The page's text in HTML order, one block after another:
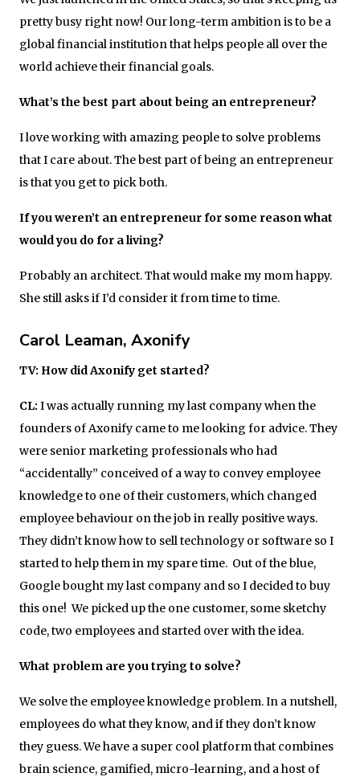
pretty busy right now! Our long-term ambition is to be a
global financial institution that helps people all over the
world achieve their financial goals.
What’s the best part about being an entrepreneur?
I love working with amazing people to solve problems
that I care about. The best part of being an entrepreneur
is that you get to pick both.
If you weren’t an entrepreneur for some reason what
would you do for a living?
Probably an architect. That would make my mom happy.
She still asks if I’d consider it from time to time.
Carol Leaman, Axonify
TV: How didAxonify get started?
CL: I was actually running my last company when the
founders of Axonify came to me looking for advice. They
were senior marketing professionals who had
“accidentally” conceived of a way to convey employee
knowledge to one of their customers, which changed
employee behaviour on the job in really positive ways.
They didn’t know how to sell technology or software so I
started to help them in my spare time. Out of the blue,
Google bought my last company and so I decided to buy
this one! We picked up the one customer, some sketchy
code, two employees and started over with the idea.
What problem are you trying to solve?
We solve the employee knowledge problem. In a nutshell,
employees do what they know, and if they don’t know
they guess. We have a super cool platform that combines
brain science, gamified, micro-learning, and a host of